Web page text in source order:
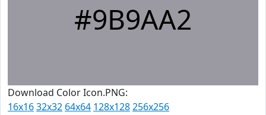
#9B9AA2
Download Color Icon.PNG:
16x1632x32 64x64 128x128256x256